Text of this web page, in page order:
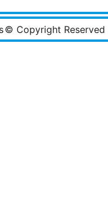
© Copyright Reserved